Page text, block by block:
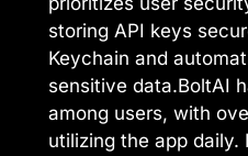
storing API keys
Keychain and
sensitive data.BoltAI
among users, with
utilizing the app